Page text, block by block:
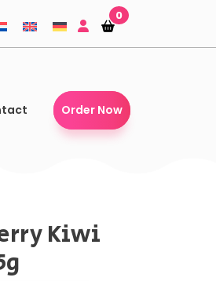
Shopping-
basket
Shopping-
basket
0
Order Now
Kiwi